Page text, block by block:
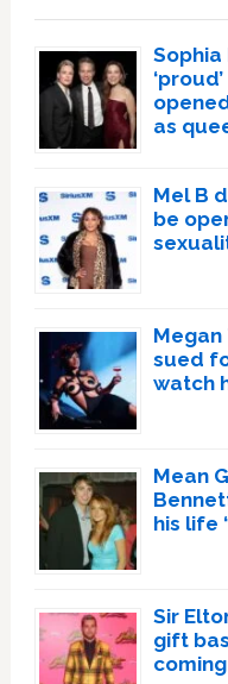
Sophia
as
Mel B
be
Megan
sued
watch
Mean
his life
Sir
gift